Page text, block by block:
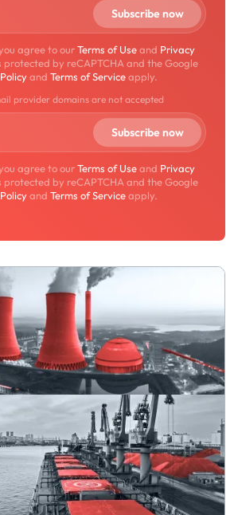
agree to ourTerms of Useand Privacy
protected by reCAPTCHA and the Google
and Terms of Serviceapply.
provider domains are not accepted
agree to ourTerms of Useand Privacy
protected by reCAPTCHA and the Google
and Terms of Serviceapply.